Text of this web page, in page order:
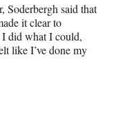
Soderbergh said that
it clear to
did what I could,
like I’ve done my